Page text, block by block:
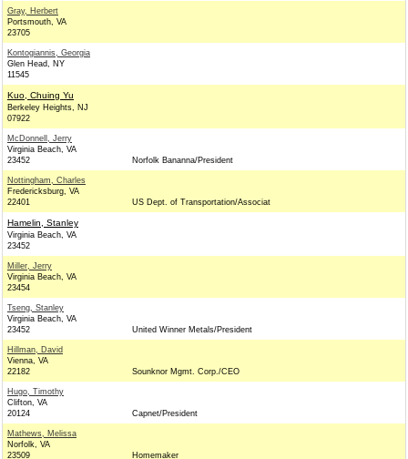
Gray, Herbert
Portsmouth, VA
23705
Kontogiannis, Georgia
Glen Head, NY
11545
Kuo, Chuing Yu
Berkeley Heights, NJ
07922
McDonnell, Jerry
Virginia Beach, VA
23452
Norfolk Bananna/President
Nottingham, Charles
Fredericksburg, VA
22401
US Dept. of Transportation/Associat
Hamelin, Stanley
Virginia Beach, VA
23452
Miller, Jerry
Virginia Beach, VA
23454
Tseng, Stanley
Virginia Beach, VA
23452
United Winner Metals/President
Hillman, David
Vienna, VA
22182
Sounknor Mgmt. Corp./CEO
Hugo, Timothy
Clifton, VA
20124
Capnet/President
Mathews, Melissa
Norfolk, VA
23509
Homemaker